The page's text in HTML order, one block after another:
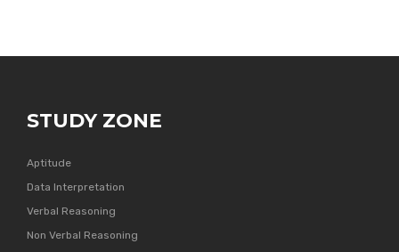
STUDY ZONE
Aptitude
Data Interpretation
Verbal Reasoning
Non Verbal Reasoning